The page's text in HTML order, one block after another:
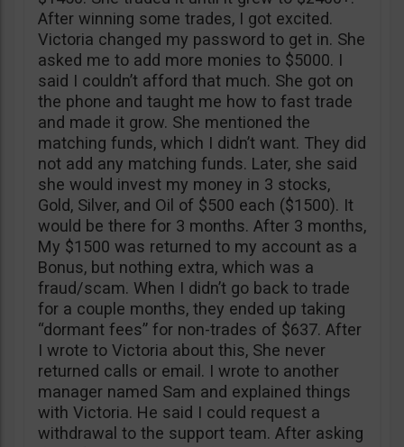
After winning some trades, I got excited.
Victoria changed my password to get in. She
asked me to add more monies to $5000. I
said I couldn’t afford that much. She got on
the phone and taught me how to fast trade
and made it grow. She mentioned the
matching funds, which I didn’t want. They did
not add any matching funds. Later, she said
she would invest my money in 3 stocks,
Gold, Silver, and Oil of $500 each ($1500). It
would be there for 3 months. After 3 months,
My $1500 was returned to my account as a
Bonus, but nothing extra, which was a
fraud/scam. When I didn’t go back to trade
for a couple months, they ended up taking
“dormant fees” for non-trades of $637. After
I wrote to Victoria about this, She never
returned calls or email. I wrote to another
manager named Sam and explained things
with Victoria. He said I could request a
withdrawal to the support team. After asking